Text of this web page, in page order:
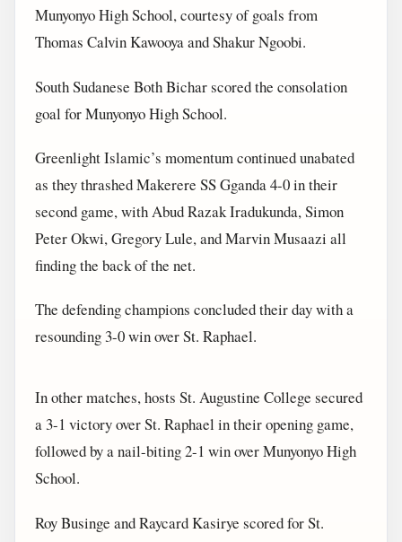
Munyonyo High School, courtesy of goals from
Thomas Calvin Kawooya and Shakur Ngoobi.
South Sudanese Both Bichar scored the consolation
goal for Munyonyo High School.
Greenlight Islamic’s momentum continued unabated
as they thrashed Makerere SS Gganda 4-0 in their
second game, with Abud Razak Iradukunda, Simon
Peter Okwi, Gregory Lule, and Marvin Musaazi all
finding the back of the net.
The defending champions concluded their day with a
resounding 3-0 win over St. Raphael.
In other matches, hosts St. Augustine College secured
a 3-1 victory over St. Raphael in their opening game,
followed by a nail-biting 2-1 win over Munyonyo High
School.
Roy Businge and Raycard Kasirye scored for St.